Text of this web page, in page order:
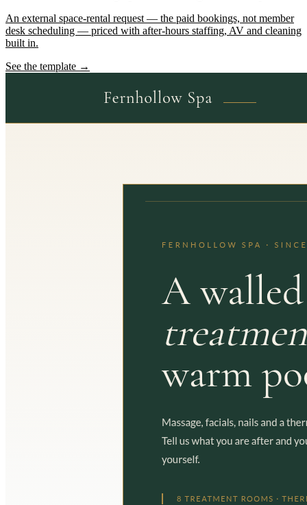
An external space-rental request — the paid bookings, not member
desk scheduling — priced with after-hours staffing, AV and cleaning
built in.
See the template →